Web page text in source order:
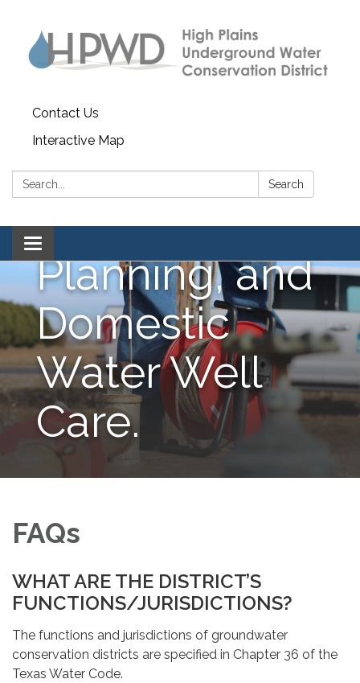
Contact Us
Interactive Map
Search: Search
Toggle navigation
Forms, Water
Depletion,
Water Quality,
Reporting,
Water
Planning, and
Domestic
Water Well
Care.
FAQs
WHAT ARE THE DISTRICT’S
FUNCTIONS/JURISDICTIONS?
The functions and jurisdictions of groundwater
conservation districts are specified in Chapter 36 of the
Texas Water Code.